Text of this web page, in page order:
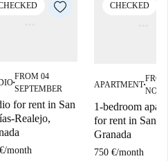
■
FROM 04
SEPTEMBER
for rent in San
Realejo,
/month
CHECKED
APARTMENT■
1-bedroom
for rent in San
Granada
750 €/month